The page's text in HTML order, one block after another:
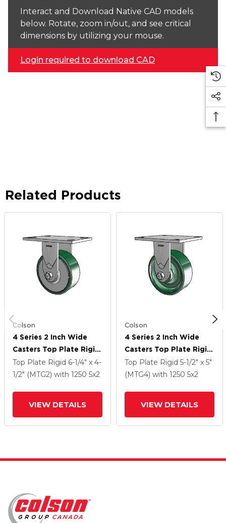
Interact and Download Native CAD models
below. Rotate, zoom in/out, and see critical
dimensions by utilizing your mouse.
Login required to download CAD
Related Products
Colson
4 Series 2 Inch Wide
Casters Top Plate Rigid
Caster With 5 X 2
Forged Steel Wheel
Top Plate Rigid 6-1/4" x 4-
1/2" (MTG2) with 1250 5x2
VIEW DETAILS
Colson
4 Series 2 Inch Wide
Casters Top Plate Rigid
Caster With 5 X 2
Forged Steel Wheel
Top Plate Rigid 5-1/2" x 5"
(MTG4) with 1250 5x2
VIEW DETAILS